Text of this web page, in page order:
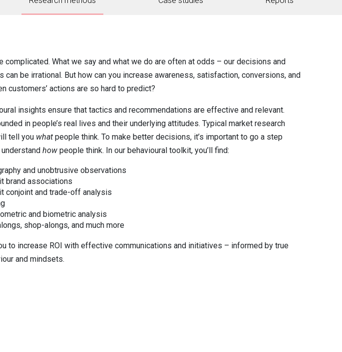
complicated. What we say and what we do are often at odds – our decisions and
can be irrational. But how can you increase awareness, satisfaction, conversions, and
customers’ actions are so hard to predict?
insights ensure that tactics and recommendations are effective and relevant.
in people’s real lives and their underlying attitudes. Typical market research
tell you whatpeople think. To make better decisions, it’s important to go a step
howpeople think. In our behavioural toolkit, you’ll find:
and unobtrusive observations
brand associations
conjoint and trade-off analysis
and biometric analysis
shop-alongs, and much more
to increase ROI with effective communications and initiatives – informed by true
and mindsets.